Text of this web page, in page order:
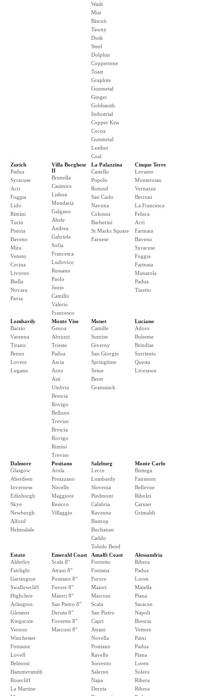
Wash
Mist
Biscuit
Tawny
Dusk
Steel
Dolphin
Coppertone
Toast
Graphite
Gunmetal
Ginger
Goldsmith
Industrial
Copper Kiss
Cocoa
Gunmetal
Leather
Coal
Zurich
Padua
Syracuse
Acri
Foggia
Lido
Rimini
Turin
Pistoia
Baveno
Mira
Veneto
Cecina
Livorno
Biella
Novara
Pavia
Villa Borghese
II
Brunella
Casimiro
Lisbon
Mondariz
Galgano
Abele
Andrea
Gabriele
Sofia
Francesca
Ludovico
Rossano
Paolo
Junio
Camillo
Valerio
Francesco
La Palazzina
Castello
Popolo
Rotund
San Carlo
Navona
Colonna
Barberini
St Marks Square
Farnese
Cinque Terre
Levanto
Monterosso
Vernazza
Berroni
La Francesca
Feluca
Acri
Farinata
Baveno
Syracuse
Foggia
Farinata
Manarola
Padua
Tinetto
Lombardy
Barzio
Varenna
Tirano
Breno
Lovere
Lugano
Monte Viso
Genoa
Abruzzi
Trieste
Padua
Ascia
Arno
Asti
Umbria
Brescia
Rovigo
Belluno
Treviso
Brescia
Rovigo
Rimini
Treviso
Monet
Camille
Sunrise
Giverny
San Giorgio
Springtime
Seine
Beret
Grainstack
Luciano
Adoro
Boheme
Brindise
Surriento
Questa
Livesawn
Dalmore
Glasgow
Aberdeen
Inverness
Edinburgh
Skye
Newburgh
Alford
Helmsdale
Positano
Arola
Preazzano
Nocelle
Maggiore
Resicco
Villaggio
Salzburg
Lecce
Lombardy
Slovenia
Piedmont
Calabria
Ravenna
Bastrop
Buchanan
Caddo
Toledo Bend
Monte Carlo
Bottega
Fairmont
Bellevue
Ribolzi
Carnier
Grimaldi
Estate
Alderley
Fairlight
Garsington
Swallowcliff
Highclere
Arlington
Glessner
Kingscote
Vernon
Winchester
Fontaine
Lovell
Belmont
Hammersmith
Rosecliff
La Martine
Emerald Coast
Scala 8"
Atrani 8"
Positano 8"
Furore 8"
Maiori 8"
San Pietro 8"
Deruta 8"
Fornetto 8"
Marconi 8"
Amalfi Coast
Fornetto
Fontana
Furore
Maiori
Marconi
Scala
San Pietro
Capri
Atrani
Novella
Positano
Ravello
Sorrento
Salerno
Napa
Deruta
Alessandria
Ribera
Padua
Loren
Maiella
Piana
Saracen
Napoli
Brescia
Vettore
Patxi
Padua
Piana
Loren
Solero
Ribera
Ribera